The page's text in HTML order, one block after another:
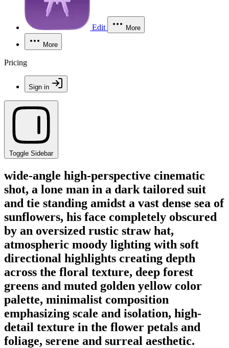
Edit More
More
Pricing
Sign in
Toggle Sidebar
wide-angle high-perspective cinematic
shot, a lone man in a dark tailored suit
and tie standing amidst a vast dense sea of
sunflowers, his face completely obscured
by an oversized rustic straw hat,
atmospheric moody lighting with soft
directional highlights creating depth
across the floral texture, deep forest
greens and muted golden yellow color
palette, minimalist composition
emphasizing scale and isolation, high-
detail texture in the flower petals and
foliage, serene and surreal aesthetic.